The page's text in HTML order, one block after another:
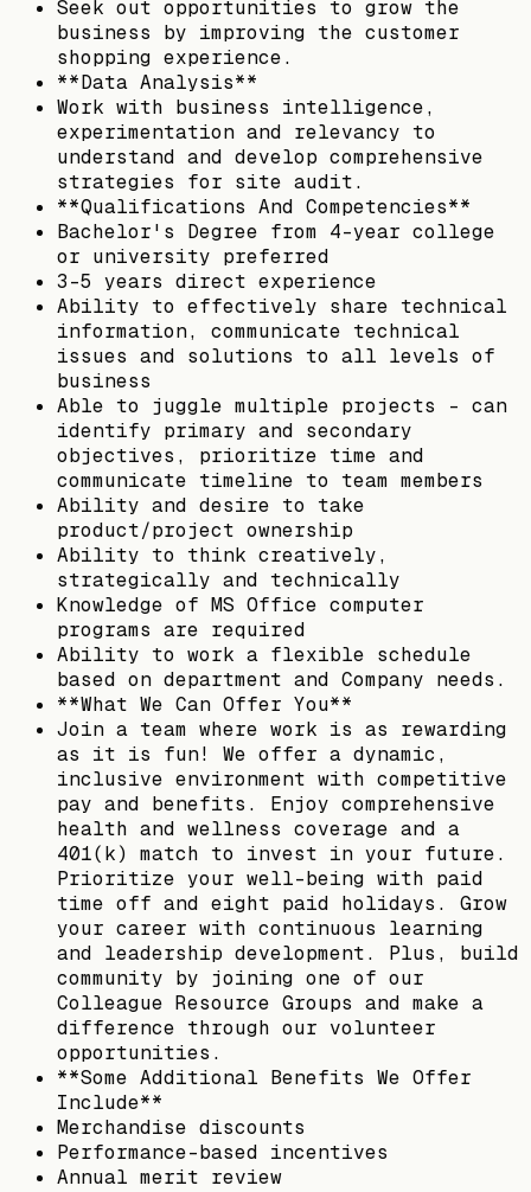
Seek out opportunities to grow the
business by improving the customer
shopping experience.
**Data Analysis**
Work with business intelligence,
experimentation and relevancy to
understand and develop comprehensive
strategies for site audit.
**Qualifications And Competencies**
Bachelor's Degree from 4-year college
or university preferred
3-5 years direct experience
Ability to effectively share technical
information, communicate technical
issues and solutions to all levels of
business
Able to juggle multiple projects - can
identify primary and secondary
objectives, prioritize time and
communicate timeline to team members
Ability and desire to take
product/project ownership
Ability to think creatively,
strategically and technically
Knowledge of MS Office computer
programs are required
Ability to work a flexible schedule
based on department and Company needs.
**What We Can Offer You**
Join a team where work is as rewarding
as it is fun! We offer a dynamic,
inclusive environment with competitive
pay and benefits. Enjoy comprehensive
health and wellness coverage and a
401(k) match to invest in your future.
Prioritize your well-being with paid
time off and eight paid holidays. Grow
your career with continuous learning
and leadership development. Plus, build
community by joining one of our
Colleague Resource Groups and make a
difference through our volunteer
opportunities.
**Some Additional Benefits We Offer
Include**
Merchandise discounts
Performance-based incentives
Annual merit review